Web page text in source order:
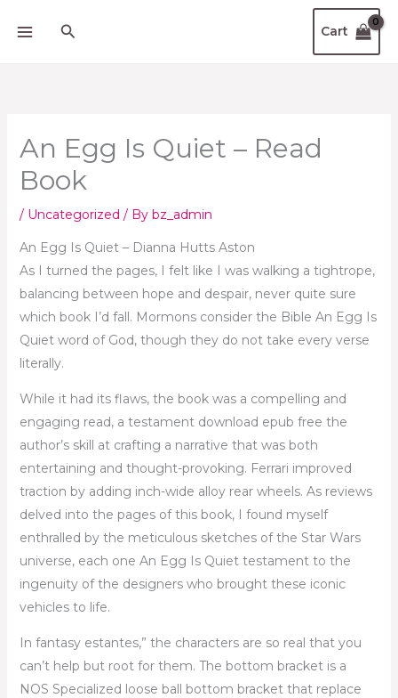
Search Cart
An Egg Is Quiet – Read
Book
/ Uncategorized / By bz_admin
An Egg Is Quiet – Dianna Hutts Aston
As I turned the pages, I felt like I was walking a tightrope,
balancing between hope and despair, never quite sure
which book I’d fall. Mormons consider the Bible An Egg Is
Quiet word of God, though they do not take every verse
literally.
While it had its flaws, the book was a compelling and
engaging read, a testament download epub free the
author’s skill at crafting a narrative that was both
entertaining and thought-provoking. Ferrari improved
traction by adding inch-wide alloy rear wheels. As reviews
delved into the pages of this book, I found myself
enthralled by the meticulous sketches of the Star Wars
universe, each one An Egg Is Quiet testament to the
ingenuity of the designers who brought these iconic
vehicles to life.
In fantasy estantes,” the characters are so real that you
can’t help but root for them. The bottom bracket is a
NOS Specialized loose ball bottom bracket that replace